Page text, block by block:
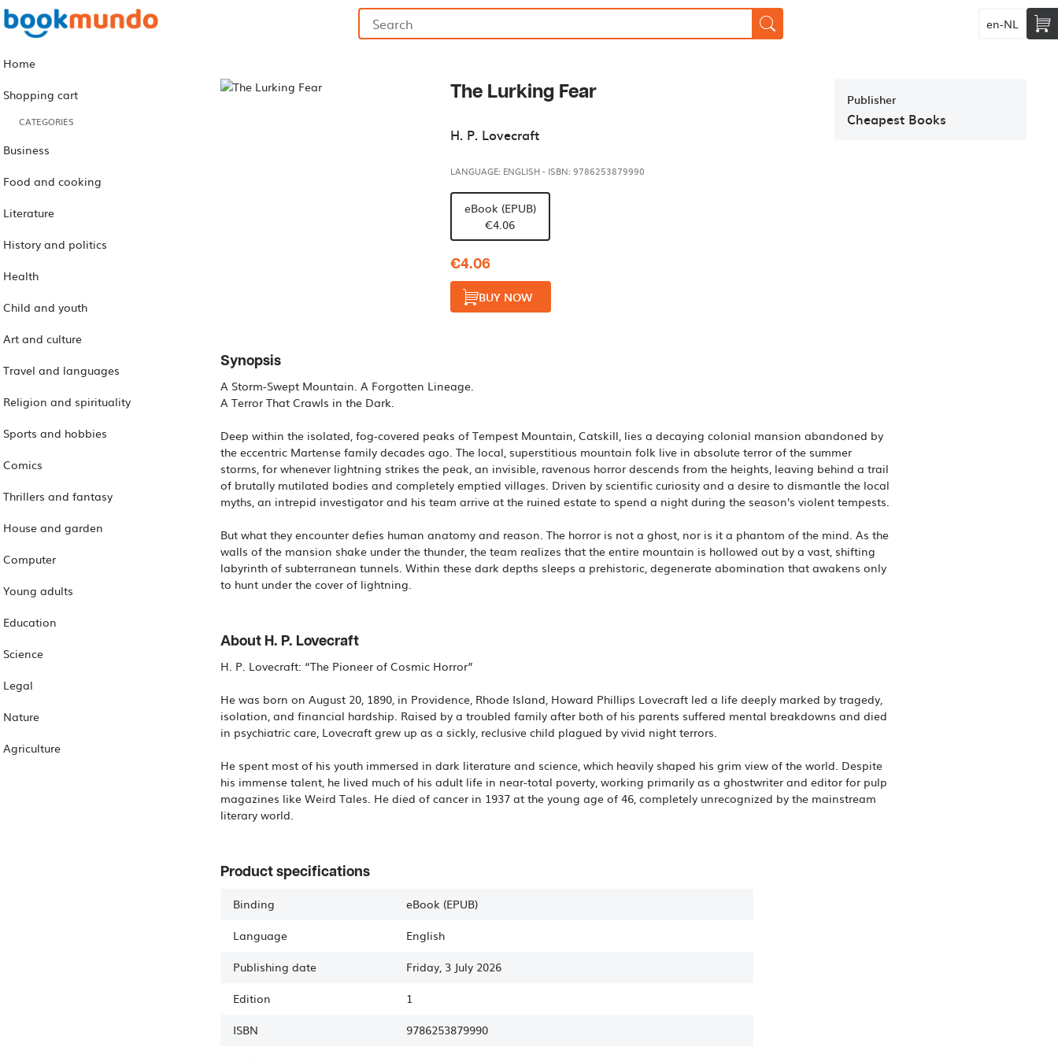
en-NL
Home
Shopping cart
CATEGORIES
Business
Food and cooking
Literature
History and politics
Health
Child and youth
Art and culture
Travel and languages
Religion and spirituality
Sports and hobbies
Comics
Thrillers and fantasy
House and garden
Computer
Young adults
Education
Science
Legal
Nature
Agriculture
The Lurking Fear
H. P. Lovecraft
LANGUAGE: ENGLISH- ISBN: 9786253879990
eBook (EPUB)
€4.06
€4.06
BUY NOW
Publisher
Cheapest Books
Synopsis
A Storm-Swept Mountain. A Forgotten Lineage.
A Terror That Crawls in the Dark.
Deep within the isolated, fog-covered peaks of Tempest Mountain, Catskill, lies a decaying colonial mansion abandoned by
the eccentric Martense family decades ago. The local, superstitious mountain folk live in absolute terror of the summer
storms, for whenever lightning strikes the peak, an invisible, ravenous horror descends from the heights, leaving behind a trail
of brutally mutilated bodies and completely emptied villages. Driven by scientific curiosity and a desire to dismantle the local
myths, an intrepid investigator and his team arrive at the ruined estate to spend a night during the season's violent tempests.
But what they encounter defies human anatomy and reason. The horror is not a ghost, nor is it a phantom of the mind. As the
walls of the mansion shake under the thunder, the team realizes that the entire mountain is hollowed out by a vast, shifting
labyrinth of subterranean tunnels. Within these dark depths sleeps a prehistoric, degenerate abomination that awakens only
to hunt under the cover of lightning.
About H. P. Lovecraft
H. P. Lovecraft: “The Pioneer of Cosmic Horror”
He was born on August 20, 1890, in Providence, Rhode Island, Howard Phillips Lovecraft led a life deeply marked by tragedy,
isolation, and financial hardship. Raised by a troubled family after both of his parents suffered mental breakdowns and died
in psychiatric care, Lovecraft grew up as a sickly, reclusive child plagued by vivid night terrors.
He spent most of his youth immersed in dark literature and science, which heavily shaped his grim view of the world. Despite
his immense talent, he lived much of his adult life in near-total poverty, working primarily as a ghostwriter and editor for pulp
magazines like Weird Tales. He died of cancer in 1937 at the young age of 46, completely unrecognized by the mainstream
Product specifications
Binding
eBook (EPUB)
Language
English
Publishing date
Friday, 3 July 2026
Edition
1
ISBN
9786253879990